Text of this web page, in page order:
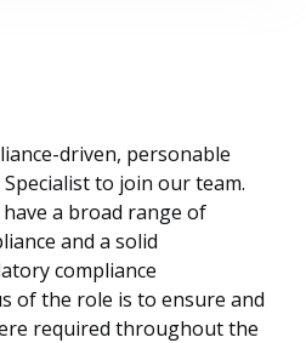
driven, personable
to join our team.
a broad range of
and a solid
compliance
of the role is to ensure and
required throughout the